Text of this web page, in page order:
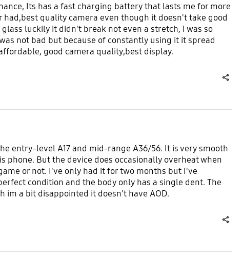
Its has a fast charging battery that lasts me for more
quality camera even though it doesn't take good
luckily it didn't break not even a stretch, I was so
not bad but because of constantly using it it spread
good camera quality,best display.
entry-level A17 and mid-range A36/56. It is very smooth
phone. But the device does occasionally overheat when
or not. I've only had it for two months but I've
condition and the body only has a single dent. The
im a bit disappointed it doesn't have AOD.